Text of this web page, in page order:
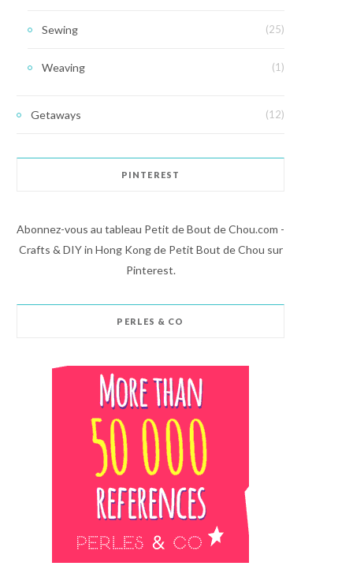
Sewing (25)
Weaving (1)
Getaways (12)
PINTEREST
Abonnez-vous au tableau Petit de Bout de Chou.com -
Crafts & DIY in Hong Kong de Petit Bout de Chou sur
Pinterest.
PERLES & CO